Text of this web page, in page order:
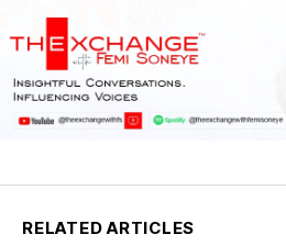
RELATED ARTICLES